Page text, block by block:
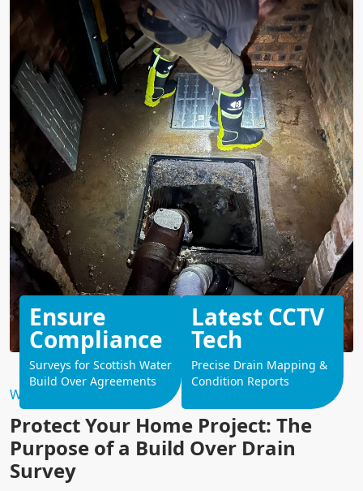
Why Choose Us?
Protect Your Home Project: The
Purpose of a Build Over Drain
Survey
Ensure
Compliance
Surveys for Scottish Water
Build Over Agreements
Latest CCTV
Tech
Precise Drain Mapping &
Condition Reports